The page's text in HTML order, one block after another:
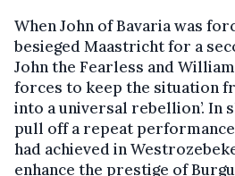
When John of Bavaria was
besieged Maastricht for a
John the Fearless and
forces to keep the situation
into a universal rebellion’. In
pull off a repeat
had achieved in
enhance the prestige of